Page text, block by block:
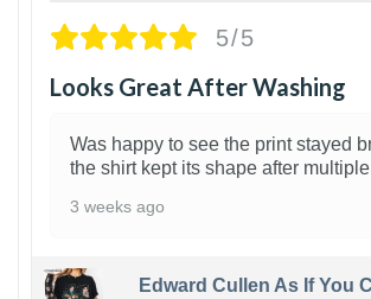
5/5
Looks Great After Washing
Was happy to see the print stayed
the shirt kept its shape after
3 weeks ago
Edward Cullen As If You